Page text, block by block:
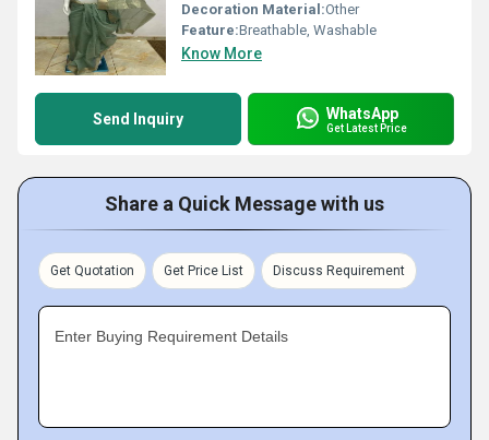
Decoration Material:Other
Feature:Breathable, Washable
Know More
Send Inquiry WhatsApp
Get Latest Price
Share a Quick Message with us
Get Quotation Get Price List Discuss Requirement
Enter Buying Requirement Details